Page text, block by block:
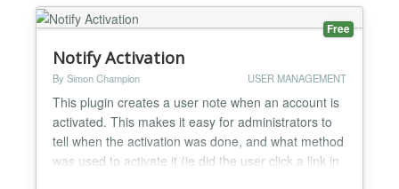
and account ma...
Free
Notify Activation
By Simon Champion USER MANAGEMENT
This plugin creates a user note when an account is
activated. This makes it easy for administrators to
tell when the activation was done, and what method
was used to activate it (ie did the user click a link in